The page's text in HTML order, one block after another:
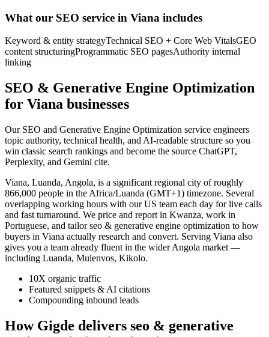
What our SEO service in Viana includes
Keyword & entity strategyTechnical SEO + Core Web VitalsGEO
content structuringProgrammatic SEO pagesAuthority internal
linking
SEO & Generative Engine Optimization
for Viana businesses
Our SEO and Generative Engine Optimization service engineers
topic authority, technical health, and AI-readable structure so you
win classic search rankings and become the source ChatGPT,
Perplexity, and Gemini cite.
Viana, Luanda, Angola, is a significant regional city of roughly
866,000 people in the Africa/Luanda (GMT+1) timezone. Several
overlapping working hours with our US team each day for live calls
and fast turnaround. We price and report in Kwanza, work in
Portuguese, and tailor seo & generative engine optimization to how
buyers in Viana actually research and convert. Serving Viana also
gives you a team already fluent in the wider Angola market —
including Luanda, Mulenvos, Kikolo.
10X organic traffic
Featured snippets & AI citations
Compounding inbound leads
How Gigde delivers seo & generative